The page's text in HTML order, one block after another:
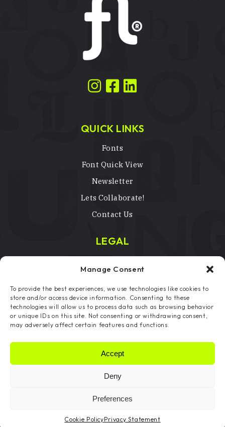
Manage Consent
To provide the best experiences, we use technologies like cookies to
store and/or access device information. Consenting to these
technologies will allow us to process data such as browsing behavior
or unique IDs on this site. Not consenting or withdrawing consent,
may adversely affect certain features and functions.
Accept
Deny
Preferences
Cookie PolicyPrivacy Statement
QUICK LINKS
Fonts
Font Quick View
Newsletter
Lets Collaborate!
Contact Us
LEGAL
Licenses
Copyright Notice
Cookie Preferences
Copyright © 2024 Fleckled Ltd, All Rights